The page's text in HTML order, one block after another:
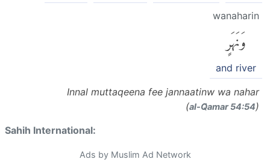
wanaharin
وَنَهَرٍ
and river
Innal muttaqeena fee jannaatinw wa nahar
(al-Q̈amar 54:54)
Sahih International:
Ads by Muslim Ad Network